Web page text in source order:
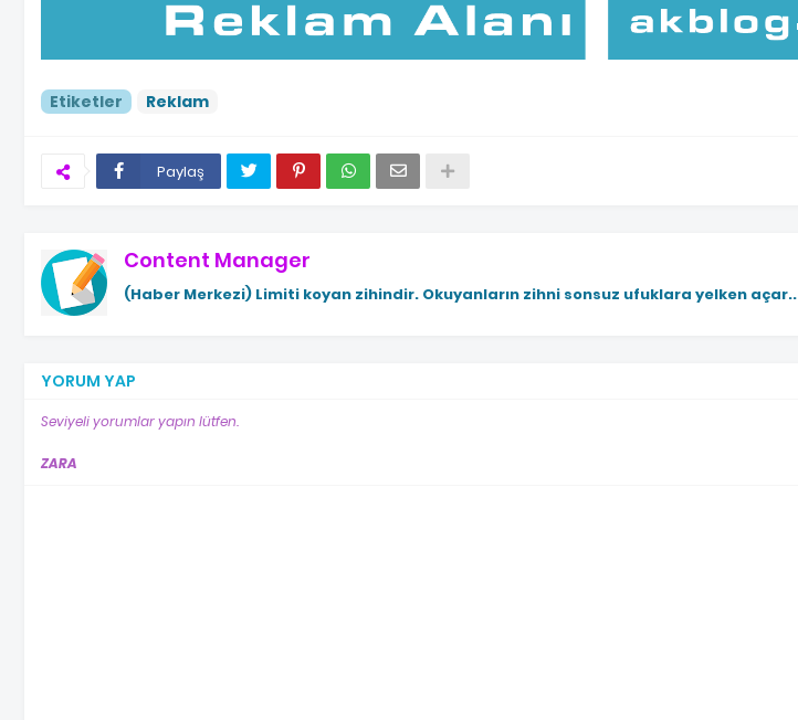
Etiketler Reklam
Paylaş
Content Manager
(Haber Merkezi) Limiti koyan zihindir. Okuyanların zihni sonsuz ufuklara yelken açar..
YORUM YAP
Seviyeli yorumlar yapın lütfen.
ZARA